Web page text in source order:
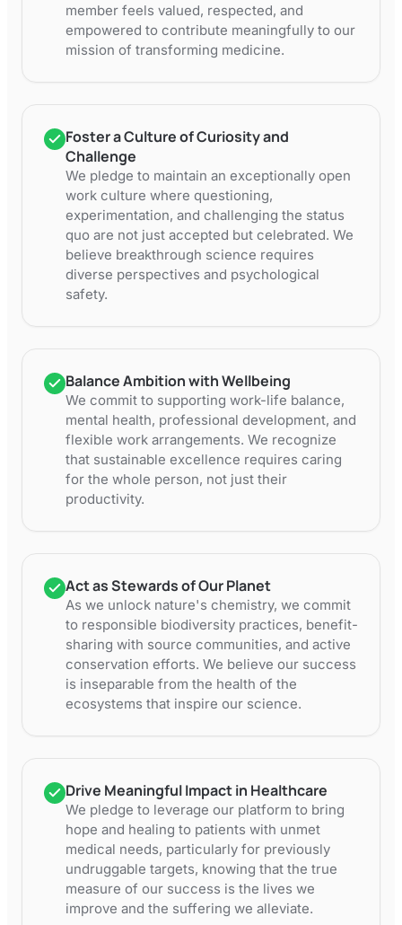
member feels valued, respected, and
empowered to contribute meaningfully to our
mission of transforming medicine.
Foster a Culture of Curiosity and
Challenge
We pledge to maintain an exceptionally open
work culture where questioning,
experimentation, and challenging the status
quo are not just accepted but celebrated. We
believe breakthrough science requires
diverse perspectives and psychological
safety.
Balance Ambition with Wellbeing
We commit to supporting work-life balance,
mental health, professional development, and
flexible work arrangements. We recognize
that sustainable excellence requires caring
for the whole person, not just their
productivity.
Act as Stewards of Our Planet
As we unlock nature's chemistry, we commit
to responsible biodiversity practices, benefit-
sharing with source communities, and active
conservation efforts. We believe our success
is inseparable from the health of the
ecosystems that inspire our science.
Drive Meaningful Impact in Healthcare
We pledge to leverage our platform to bring
hope and healing to patients with unmet
medical needs, particularly for previously
undruggable targets, knowing that the true
measure of our success is the lives we
improve and the suffering we alleviate.